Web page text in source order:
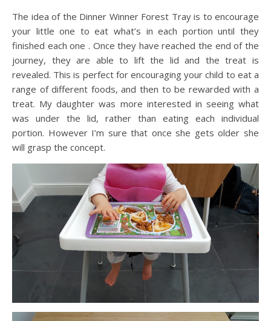
The idea of the Dinner Winner Forest Tray is to encourage
your little one to eat what’s in each portion until they
finished each one . Once they have reached the end of the
journey, they are able to lift the lid and the treat is
revealed. This is perfect for encouraging your child to eat a
range of different foods, and then to be rewarded with a
treat. My daughter was more interested in seeing what
was under the lid, rather than eating each individual
portion. However I’m sure that once she gets older she
will grasp the concept.